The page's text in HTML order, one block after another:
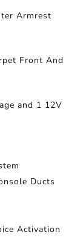
Armrest
Front And
and 1 12V
Ducts
Activation